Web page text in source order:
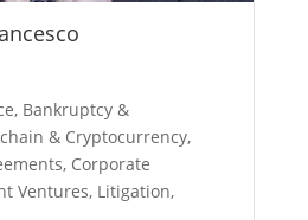
Bankruptcy &
& Cryptocurrency,
Corporate
Ventures, Litigation,